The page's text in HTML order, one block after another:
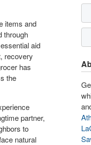
items and
through
aid
recovery
has
the
partner,
to
natural